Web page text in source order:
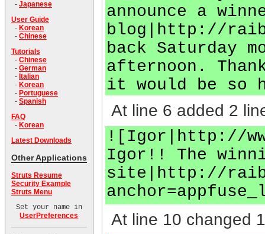
- Japanese
User Guide
- Korean
- Chinese
Tutorials
- Chinese
- German
- Italian
- Korean
- Portuguese
- Spanish
FAQ
- Korean
Latest Downloads
Other Applications
Struts Resume
Security Example
Struts Menu
Set your name in
UserPreferences
announce a
blog|http://
back Saturday
afternoon.
it would be so
At line 6 added 2
![Igor|http://
Igor!! The
site|http://
At line 10 changed